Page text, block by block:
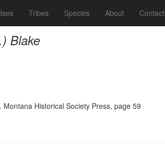
Tribes Species About Contact
Blake
Historical Society Press, page 59